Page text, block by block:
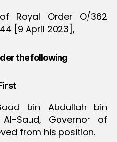
Royal Order O/362
[9 April 2023],
the following
bin Abdullah bin
Saud, Governor of
from his position.